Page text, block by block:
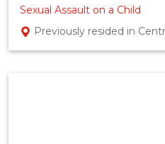
Sexual Assault on a Child
Previously resided in